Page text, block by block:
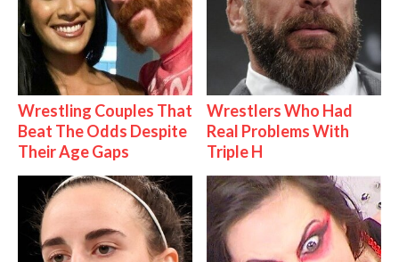
Wrestling Couples That
Beat The Odds Despite
Their Age Gaps
Wrestlers Who Had
Real Problems With
Triple H